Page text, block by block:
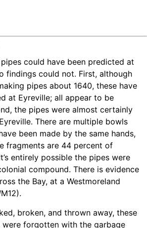
could have been predicted at
findings could not. First, although
pipes about 1640, these have
at Eyreville; all appear to be
the pipes were almost certainly
There are multiple bowls
been made by the same hands,
fragments are 44 percent of
entirely possible the pipes were
compound. There is evidence
the Bay, at a Westmoreland
broken, and thrown away, these
were forgotten with the garbage